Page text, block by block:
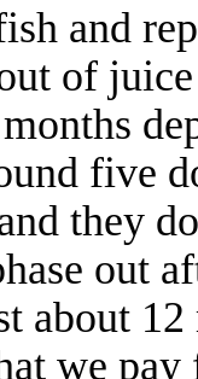
and
of
five
they
out
about 12
we